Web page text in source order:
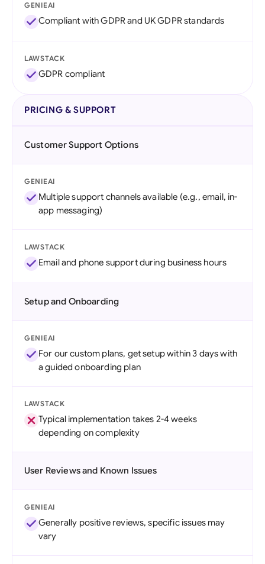
GENIEAI
Compliant with GDPR and UK GDPR standards
LAWSTACK
GDPR compliant
PRICING & SUPPORT
Customer Support Options
GENIEAI
Multiple support channels available (e.g., email, in-
app messaging)
LAWSTACK
Email and phone support during business hours
Setup and Onboarding
GENIEAI
For our custom plans, get setup within 3 days with
a guided onboarding plan
LAWSTACK
Typical implementation takes 2-4 weeks
depending on complexity
User Reviews and Known Issues
GENIEAI
Generally positive reviews, specific issues may
vary